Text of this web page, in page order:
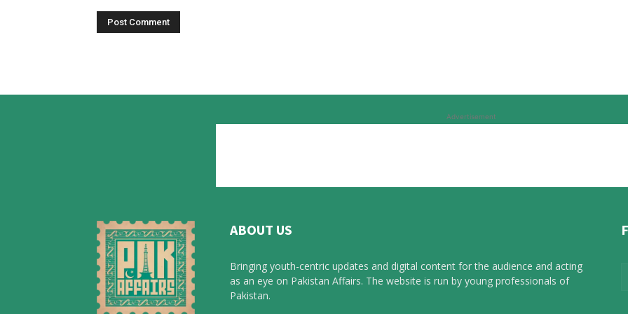
Advertisement
ABOUT US
Bringing youth-centric updates and digital content for the audience and acting
as an eye on Pakistan Affairs. The website is run by young professionals of
Pakistan.